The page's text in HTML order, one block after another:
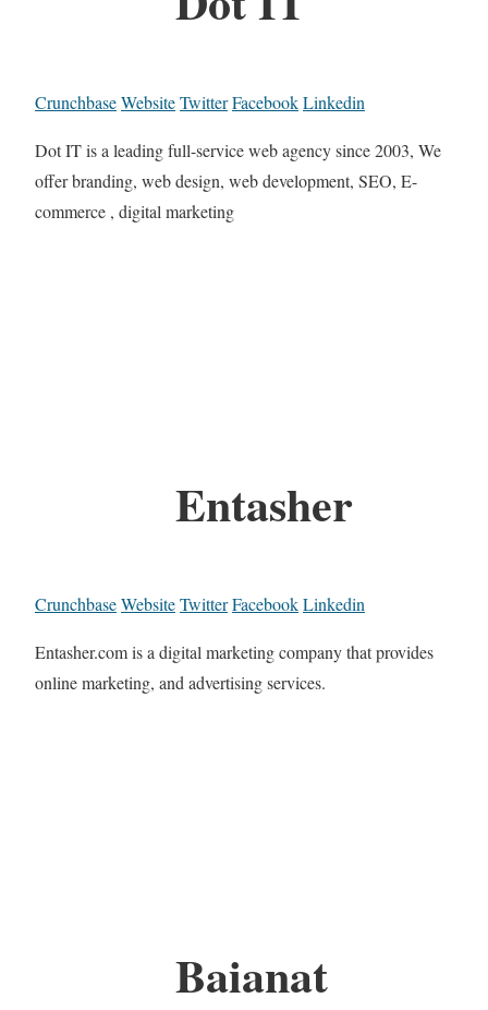
CrunchbaseWebsiteTwitterFacebookLinkedin
Dot IT is a leading full-service web agency since 2003, We
offer branding, web design, web development, SEO, E-
commerce , digital marketing
Entasher
CrunchbaseWebsiteTwitterFacebookLinkedin
Entasher.com is a digital marketing company that provides
online marketing, and advertising services.
Baianat